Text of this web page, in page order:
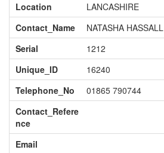
Location
LANCASHIRE
Contact_Name
NATASHA HASSALL
Serial
1212
Unique_ID
16240
Telephone_No
01865 790744
Contact_Refere
nce
Email